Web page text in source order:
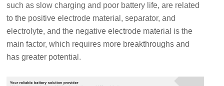
such as slow charging and poor battery life, are related
to the positive electrode material, separator, and
electrolyte, and the negative electrode material is the
main factor, which requires more breakthroughs and
has greater potential.